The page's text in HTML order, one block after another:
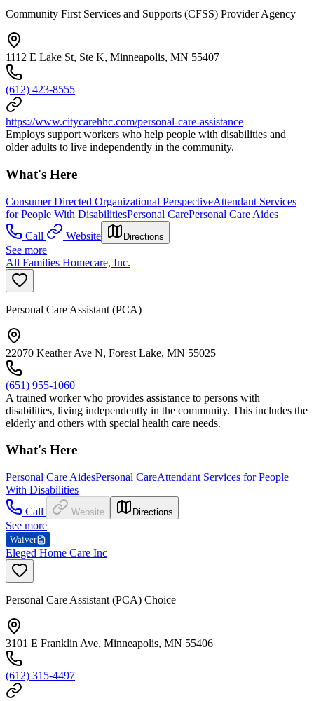
Community First Services and Supports (CFSS) Provider Agency
1112 E Lake St, Ste K, Minneapolis, MN 55407
(612) 423-8555
https://www.citycarehhc.com/personal-care-assistance
Employs support workers who help people with disabilities and
older adults to live independently in the community.
What's Here
Consumer Directed Organizational PerspectiveAttendant Services
for People With DisabilitiesPersonal CarePersonal Care Aides
Call
Website Directions
See more
All Families Homecare, Inc.
Personal Care Assistant (PCA)
22070 Keather Ave N, Forest Lake, MN 55025
(651) 955-1060
A trained worker who provides assistance to persons with
disabilities, living independently in the community. This includes the
elderly and others with special health care needs.
What's Here
Personal Care AidesPersonal CareAttendant Services for People
With Disabilities
Call
Website Directions
See more
Waiver
Eleged Home Care Inc
Personal Care Assistant (PCA) Choice
3101 E Franklin Ave, Minneapolis, MN 55406
(612) 315-4497